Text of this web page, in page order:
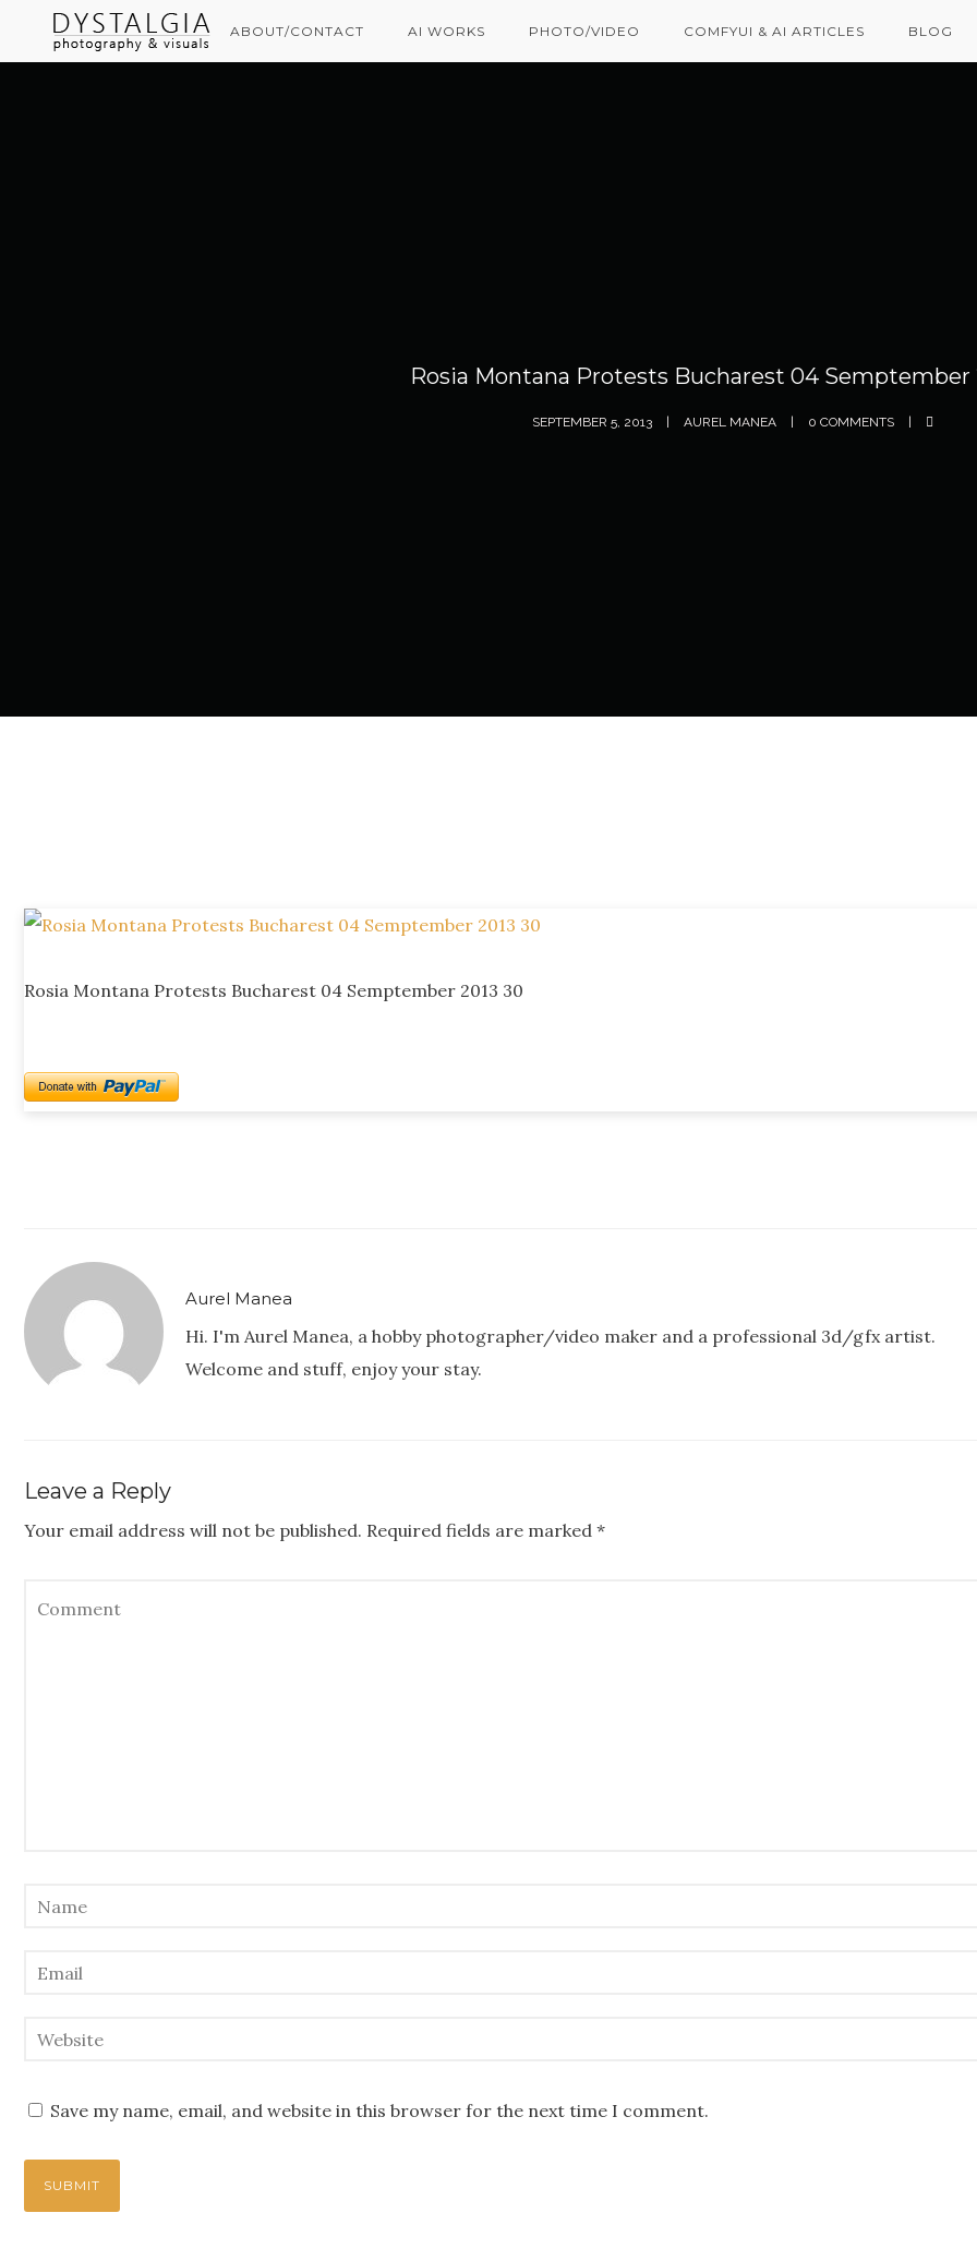
ABOUT/CONTACT AI WORKS PHOTO/VIDEO COMFYUI & AI ARTICLES BLOG
Rosia Montana Protests Bucharest 04 Semptember
SEPTEMBER 5, 2013 AUREL MANEA 0 COMMENTS
Rosia Montana Protests Bucharest 04 Semptember 2013 30
Aurel Manea
Hi. I'm Aurel Manea, a hobby photographer/video maker and a professional 3d/gfx artist.
Welcome and stuff, enjoy your stay.
Leave a Reply
Your email address will not be published. Required fields are marked *
Save my name, email, and website in this browser for the next time I comment.